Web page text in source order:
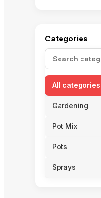
Categories
All categories
Gardening
Pot Mix
Pots
Sprays